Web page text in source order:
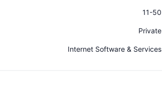
11-50
Private
Internet Software & Services